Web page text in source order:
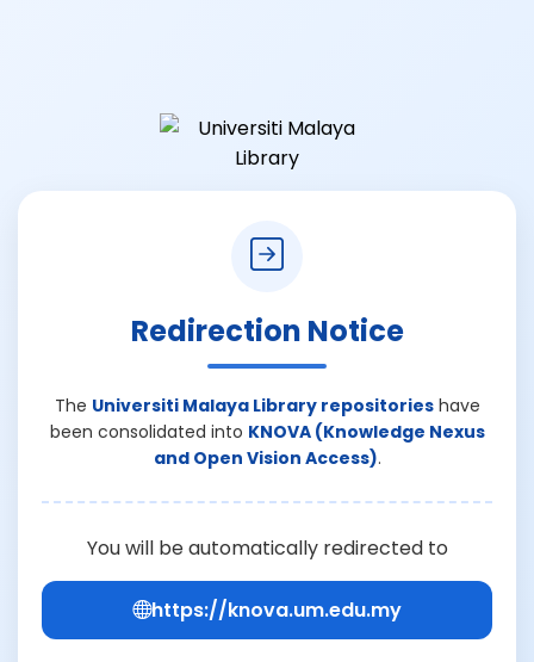
Redirection Notice
The Universiti Malaya Library repositorieshave
been consolidated into KNOVA (Knowledge Nexus
and Open Vision Access).
You will be automatically redirected to
https://knova.um.edu.my